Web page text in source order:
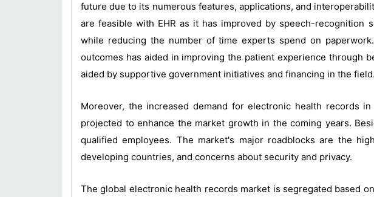
future due to its numerous features, applications, and
are feasible with EHR as it has improved by speech-recognition
while reducing the number of time experts spend on
outcomes has aided in improving the patient experience through
aided by supportive government initiatives and financing in the field.
Moreover, the increased demand for electronic health records
projected to enhance the market growth in the coming years.
qualified employees. The market's major roadblocks are the
developing countries, and concerns about security and privacy.
The global electronic health records market is segregated based